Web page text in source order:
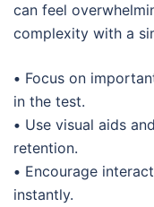
can feel
complexity with a
• Focus on
in the test.
• Use visual aids
retention.
• Encourage
instantly.